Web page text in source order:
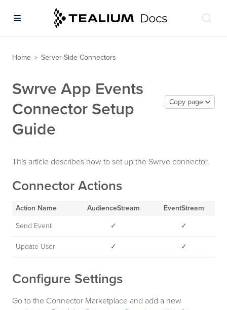
Home > Server-Side Connectors
Swrve App Events
Connector Setup
Guide
Copy page
This article describes how to set up the Swrve connector.
Connector Actions
Action Name AudienceStream EventStream
Send Event ✓ ✓
Update User ✓ ✓
Configure Settings
Go to the Connector Marketplace and add a new